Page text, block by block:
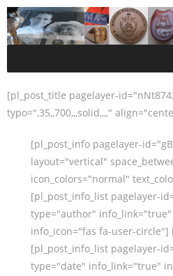
[pl_post_title pagelayer-
typo=",35,,700,,,solid,,,,"
[pl_post_info pagelayer-
layout="vertical"
icon_colors="normal"
[pl_post_info_list pagelayer-
type="author"
info_icon="fas fa-user-circle"]
[pl_post_info_list pagelayer-
type="date" info_link="true"